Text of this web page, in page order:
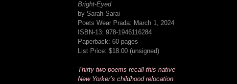
Bright-Eyed
by Sarah Sarai
Poets Wear Prada: March 1, 2024
ISBN-13: 978-1946116284
Paperback: 60 pages
List Price: $18.00 (unsigned)
Thirty-two poems recall this native
New Yorker’s childhood relocation